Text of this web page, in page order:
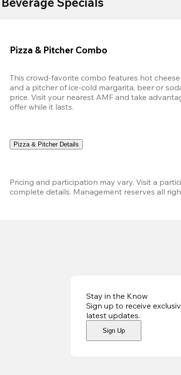
Pizza & Pitcher Combo
This crowd-favorite combo features hot
and a pitcher of ice-cold margarita, beer or
price. Visit your nearest AMF and take
offer while it lasts.
Pizza & Pitcher Details
Pricing and participation may vary. Visit a
complete details. Management reserves all
Stay in the Know
Sign up to receive
latest updates.
Sign Up